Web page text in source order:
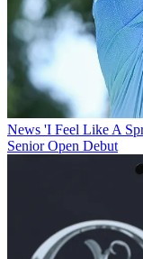
News 'I Feel Like A
Senior Open Debut